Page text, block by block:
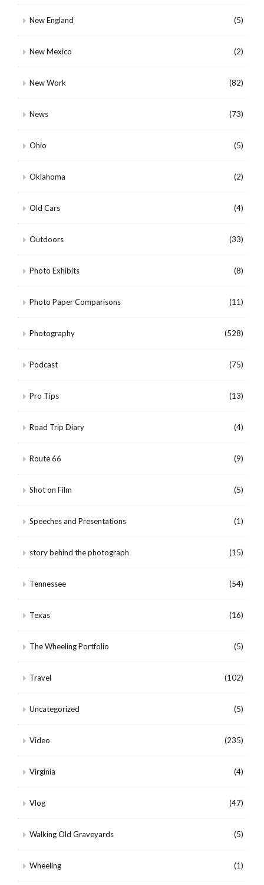
New England (5)
New Mexico (2)
New Work (82)
News (73)
Ohio (5)
Oklahoma (2)
Old Cars (4)
Outdoors (33)
Photo Exhibits (8)
Photo Paper Comparisons (11)
Photography (528)
Podcast (75)
Pro Tips (13)
Road Trip Diary (4)
Route 66 (9)
Shot on Film (5)
Speeches and Presentations (1)
story behind the photograph (15)
Tennessee (54)
Texas (16)
The Wheeling Portfolio (5)
Travel (102)
Uncategorized (5)
Video (235)
Virginia (4)
Vlog (47)
Walking Old Graveyards (5)
Wheeling (1)